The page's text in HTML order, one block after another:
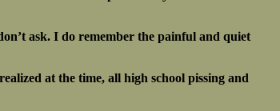
ask. I do remember the painful and quiet
at the time, all high school pissing and